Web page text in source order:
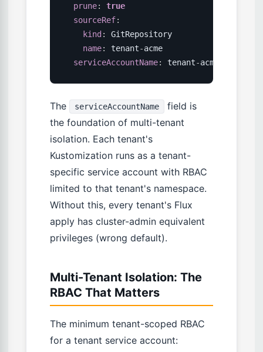
prune:
true
sourceRef:
kind :
GitRepository
name: tenant-acme
serviceAccountName: tenant-acme
The serviceAccountName
field is
the foundation of multi-tenant
isolation. Each tenant's
Kustomization runs as a tenant-
specific service account with RBAC
limited to that tenant's namespace.
Without this, every tenant's Flux
apply has cluster-admin equivalent
privileges (wrong default).
Multi-Tenant Isolation: The
RBAC That Matters
The minimum tenant-scoped RBAC
for a tenant service account: